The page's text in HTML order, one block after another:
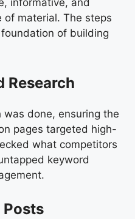
informative, and
of material. The steps
of building
Research
done, ensuring the
pages targeted high-
what competitors
keyword
Posts